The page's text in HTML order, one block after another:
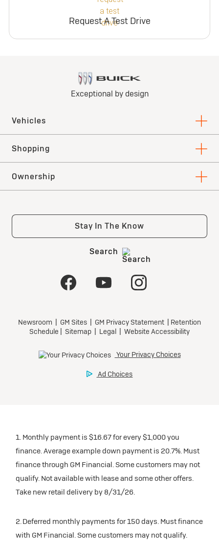
Request A Test Drive
1. Monthly payment is $16.67 for every $1,000 you
finance. Average example down payment is 20.7%. Must
finance through GM Financial. Some customers may not
qualify. Not available with lease and some other offers.
Take new retail delivery by 8/31/26.
2. Deferred monthly payments for 150 days. Must finance
with GM Financial. Some customers may not qualify.